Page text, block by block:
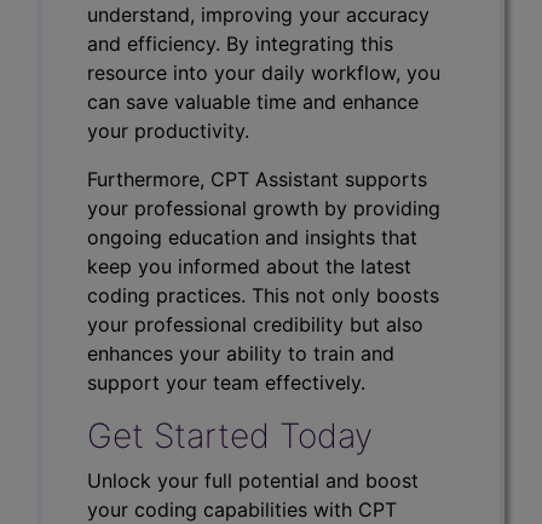
understand, improving your accuracy
and efficiency. By integrating this
resource into your daily workflow, you
can save valuable time and enhance
your productivity.
Furthermore, CPT Assistant supports
your professional growth by providing
ongoing education and insights that
keep you informed about the latest
coding practices. This not only boosts
your professional credibility but also
enhances your ability to train and
support your team effectively.
Get Started Today
Unlock your full potential and boost
your coding capabilities with CPT